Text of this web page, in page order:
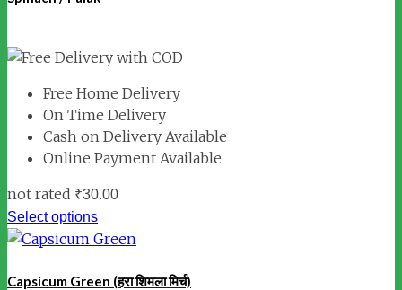
Free Home Delivery
On Time Delivery
Cash on Delivery Available
Online Payment Available
not rated ₹30.00
Select options
Capsicum Green (हरा शिमला मिर्च)